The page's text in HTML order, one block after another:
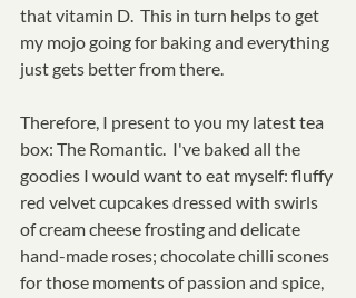
that vitamin D.  This in turn helps to get
my mojo going for baking and everything
just gets better from there.
Therefore, I present to you my latest tea
box: The Romantic.  I've baked all the
goodies I would want to eat myself: fluffy
red velvet cupcakes dressed with swirls
of cream cheese frosting and delicate
hand-made roses; chocolate chilli scones
for those moments of passion and spice,